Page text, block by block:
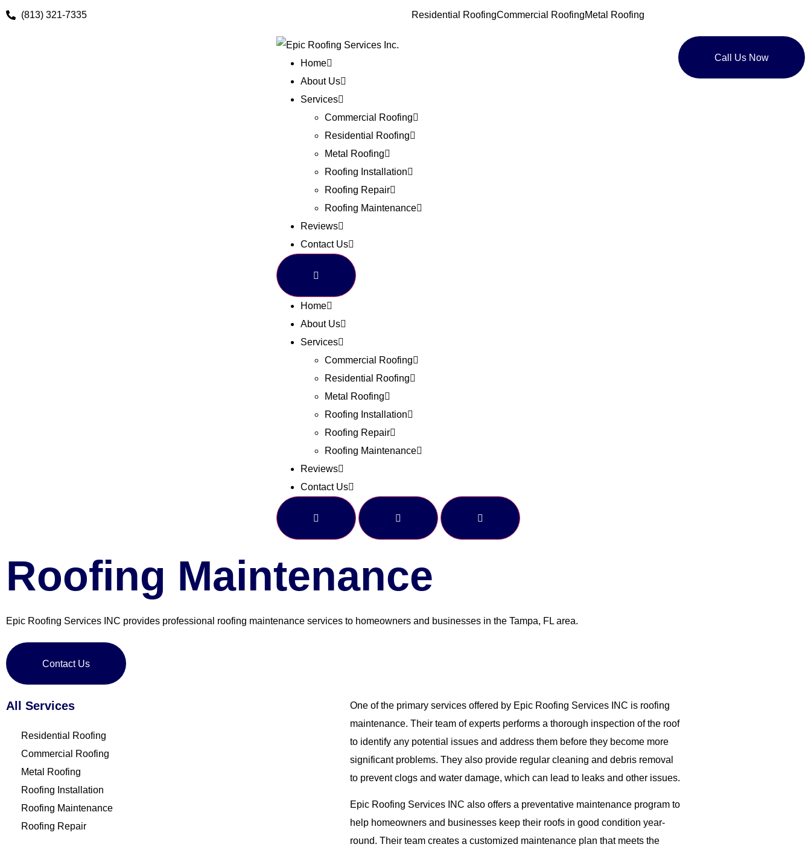
(813) 321-7335 Residential RoofingCommercial RoofingMetal Roofing
Home
About Us
Services
Commercial Roofing
Residential Roofing
Metal Roofing
Roofing Installation
Roofing Repair
Roofing Maintenance
Reviews
Contact Us
Home
About Us
Services
Commercial Roofing
Residential Roofing
Metal Roofing
Roofing Installation
Roofing Repair
Roofing Maintenance
Reviews
Contact Us
Call Us Now
Roofing Maintenance
Epic Roofing Services INC provides professional roofing maintenance services to homeowners and businesses in the Tampa, FL area.
Contact Us
All Services
Residential Roofing
Commercial Roofing
Metal Roofing
Roofing Installation
Roofing Maintenance
Roofing Repair
One of the primary services offered by Epic Roofing Services INC is roofing
maintenance. Their team of experts performs a thorough inspection of the roof
to identify any potential issues and address them before they become more
significant problems. They also provide regular cleaning and debris removal
to prevent clogs and water damage, which can lead to leaks and other issues.
Epic Roofing Services INC also offers a preventative maintenance program to
help homeowners and businesses keep their roofs in good condition year-
round. Their team creates a customized maintenance plan that meets the